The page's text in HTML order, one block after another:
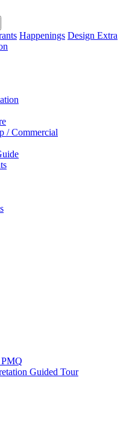
Happenings Design Extra
/ Commercial
PMQ
Guided Tour